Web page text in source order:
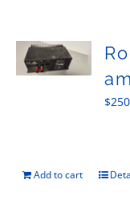
$
Add to cart